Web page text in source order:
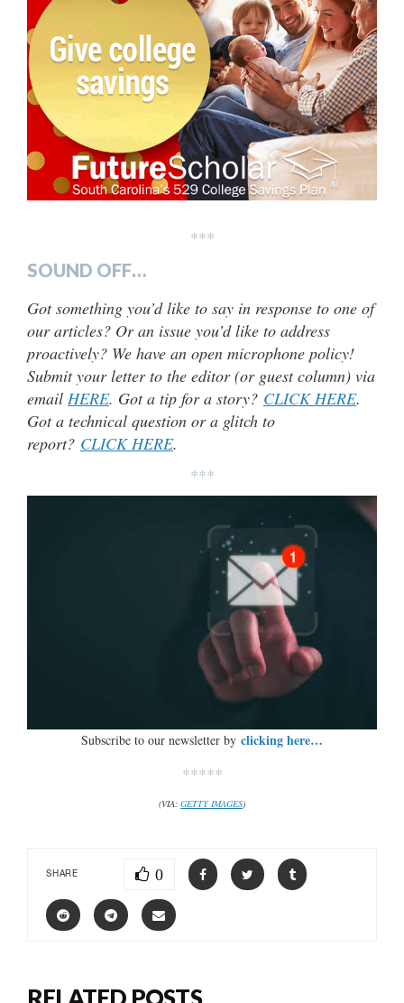
***
SOUND OFF…
Got something you’d like to say in response to one of
our articles? Or an issue you’d like to address
proactively? We have an open microphone policy!
Submit your letter to the editor (or guest column) via
email HERE. Got a tip for a story? CLICK HERE.
Got a technical question or a glitch to
report? CLICK HERE.
***
Subscribe to our newsletter by clicking here…
*****
(VIA: GETTY IMAGES)
SHARE 0